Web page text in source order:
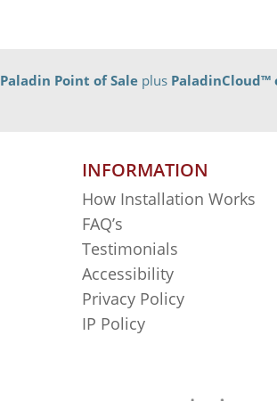
Paladin Point of Sale plus PaladinCloud™
INFORMATION
How Installation Works
FAQ’s
Testimonials
Accessibility
Privacy Policy
IP Policy